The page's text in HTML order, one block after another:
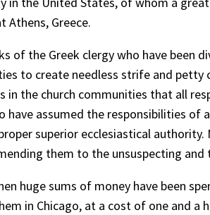
Athens, Greece.
of the Greek clergy who have been
to create needless strife and petty
in the church communities that all
assumed the responsibilities of
superior ecclesiastical
them to the unsuspecting
huge sums of money have been
in Chicago, at a cost of one and a